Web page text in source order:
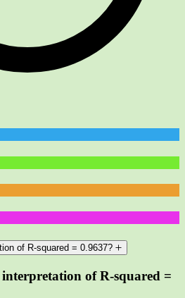
of R-squared = 0.9637?
of R-squared =